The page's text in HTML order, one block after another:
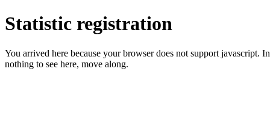
Statistic registration
You arrived here because your browser does not support
nothing to see here, move along.